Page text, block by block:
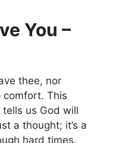
You –
thee, nor
comfort. This
us God will
a thought; it’s a
hard times.